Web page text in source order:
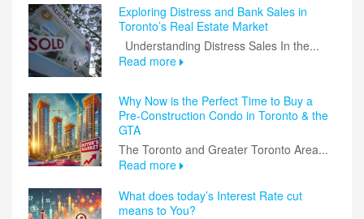
Exploring Distress and Bank Sales in
Toronto’s Real Estate Market
Understanding Distress Sales In the...
Read more
Why Now is the Perfect Time to Buy a
Pre-Construction Condo in Toronto & the
GTA
The Toronto and Greater Toronto Area...
Read more
What does today’s Interest Rate cut
means to You?